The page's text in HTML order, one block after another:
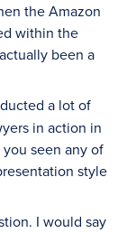
the Amazon
within the
been a
a lot of
in action in
seen any of
style
I would say